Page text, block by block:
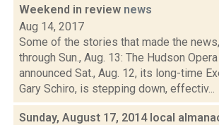
Weekend in review news
Aug 14, 2017
Some of the stories that made the news,
through Sun., Aug. 13: The Hudson
announced Sat., Aug. 12, its long-time
Gary Schiro, is stepping down, effectiv...
Sunday, August 17, 2014 local